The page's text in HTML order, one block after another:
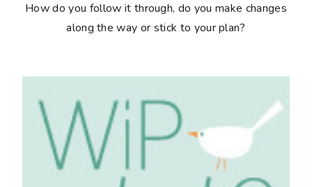
How do you follow it through, do you make changes
along the way or stick to your plan?